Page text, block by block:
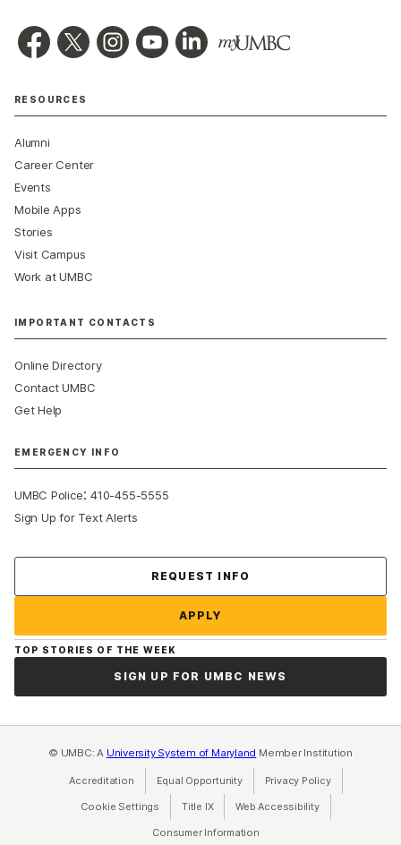
RESOURCES
Alumni
Career Center
Events
Mobile Apps
Stories
Visit Campus
Work at UMBC
IMPORTANT CONTACTS
Online Directory
Contact UMBC
Get Help
EMERGENCY INFO
UMBC Police:410-455-5555
Sign Up for Text Alerts
REQUEST INFO
APPLY
TOP STORIES OF THE WEEK
SIGN UP FOR UMBC NEWS
© UMBC: A University System of Maryland Member Institution
Accreditation Equal Opportunity(opens in a new tab)
Privacy Policy(opens in a
Cookie Settings Title IX(opens in a new tab)
Web Accessibility(opens in a new
Consumer Information